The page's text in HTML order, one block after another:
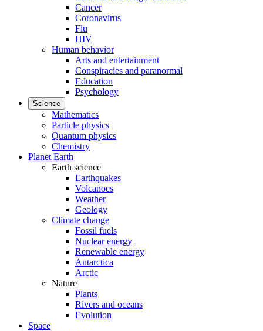
Cancer
Coronavirus
Flu
HIV
Human behavior
Arts and entertainment
Conspiracies and paranormal
Education
Psychology
Science
Mathematics
Particle physics
Quantum physics
Chemistry
Planet Earth
Earth science
Earthquakes
Volcanoes
Weather
Geology
Climate change
Fossil fuels
Nuclear energy
Renewable energy
Antarctica
Arctic
Nature
Plants
Rivers and oceans
Evolution
Space